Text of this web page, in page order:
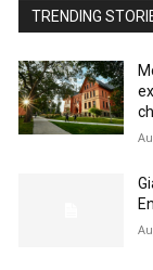
TRENDING